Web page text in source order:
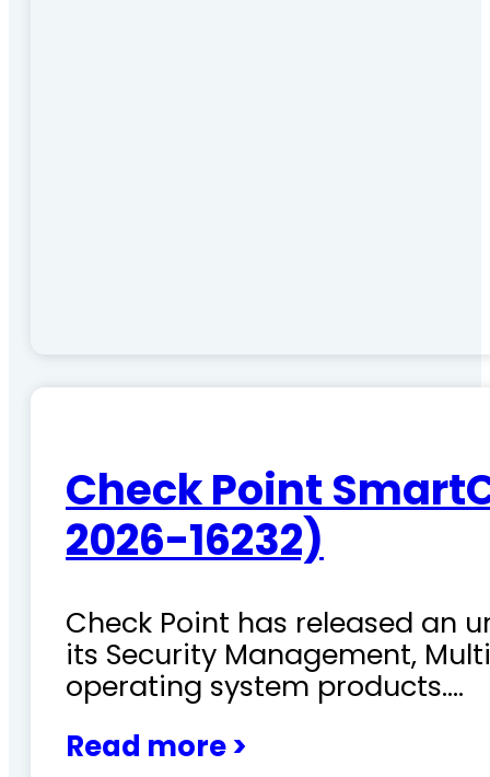
Check Point
2026-16232)
Check Point has released an
its Security Management,
operating system products.…
Read more >